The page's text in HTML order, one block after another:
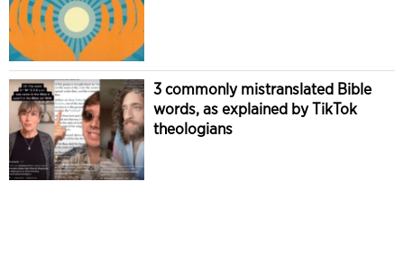
3 commonly mistranslated Bible
words, as explained by TikTok
theologians